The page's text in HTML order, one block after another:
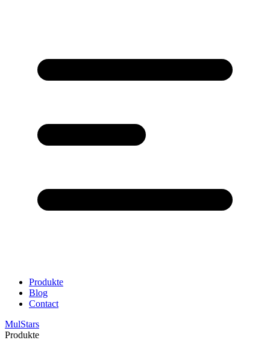
Produkte
Blog
Contact
MulStars
Produkte